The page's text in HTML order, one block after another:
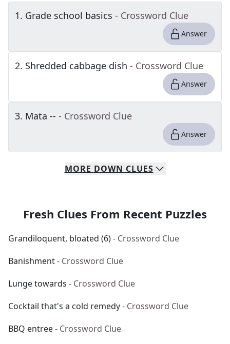
1. Grade school basics - Crossword Clue
Answer
2. Shredded cabbage dish - Crossword Clue
Answer
3. Mata -- - Crossword Clue
Answer
MORE DOWN CLUES
Fresh Clues From Recent Puzzles
Grandiloquent, bloated (6)- Crossword Clue
Banishment- Crossword Clue
Lunge towards - Crossword Clue
Cocktail that's a cold remedy- Crossword Clue
BBQ entree- Crossword Clue